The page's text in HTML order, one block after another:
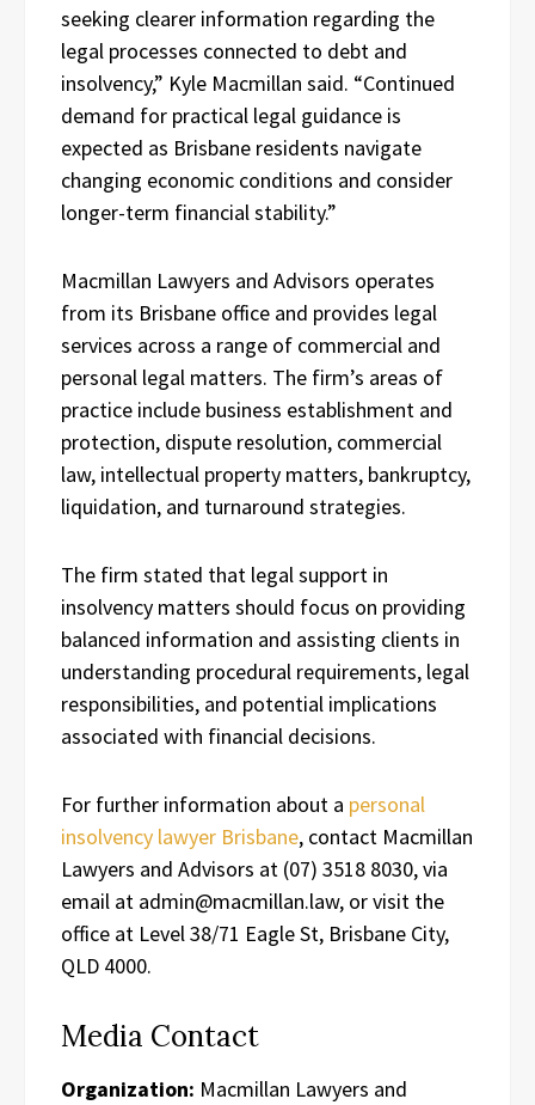
seeking clearer information regarding the
legal processes connected to debt and
insolvency,” Kyle Macmillan said. “Continued
demand for practical legal guidance is
expected as Brisbane residents navigate
changing economic conditions and consider
longer-term financial stability.”
Macmillan Lawyers and Advisors operates
from its Brisbane office and provides legal
services across a range of commercial and
personal legal matters. The firm’s areas of
practice include business establishment and
protection, dispute resolution, commercial
law, intellectual property matters, bankruptcy,
liquidation, and turnaround strategies.
The firm stated that legal support in
insolvency matters should focus on providing
balanced information and assisting clients in
understanding procedural requirements, legal
responsibilities, and potential implications
associated with financial decisions.
For further information about a personal
insolvency lawyer Brisbane, contact Macmillan
Lawyers and Advisors at (07) 3518 8030, via
email at admin@macmillan.law, or visit the
office at Level 38/71 Eagle St, Brisbane City,
QLD 4000.
Media Contact
Organization: Macmillan Lawyers and